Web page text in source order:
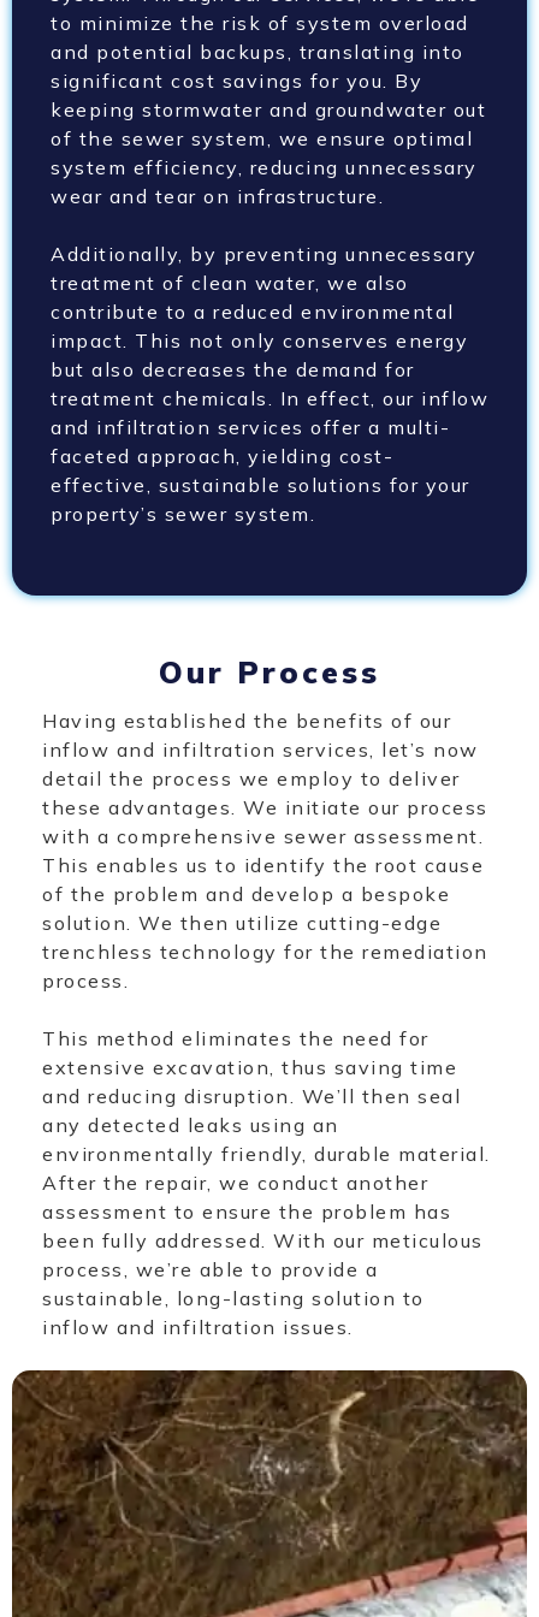
to minimize the risk of system overload
and potential backups, translating into
significant cost savings for you. By
keeping stormwater and groundwater out
of the sewer system, we ensure optimal
system efficiency, reducing unnecessary
wear and tear on infrastructure.
Additionally, by preventing unnecessary
treatment of clean water, we also
contribute to a reduced environmental
impact. This not only conserves energy
but also decreases the demand for
treatment chemicals. In effect, our inflow
and infiltration services offer a multi-
faceted approach, yielding cost-
effective, sustainable solutions for your
property’s sewer system.
Our Process
Having established the benefits of our
inflow and infiltration services, let’s now
detail the process we employ to deliver
these advantages. We initiate our process
with a comprehensive sewer assessment.
This enables us to identify the root cause
of the problem and develop a bespoke
solution. We then utilize cutting-edge
trenchless technology for the remediation
process.
This method eliminates the need for
extensive excavation, thus saving time
and reducing disruption. We’ll then seal
any detected leaks using an
environmentally friendly, durable material.
After the repair, we conduct another
assessment to ensure the problem has
been fully addressed. With our meticulous
process, we’re able to provide a
sustainable, long-lasting solution to
inflow and infiltration issues.